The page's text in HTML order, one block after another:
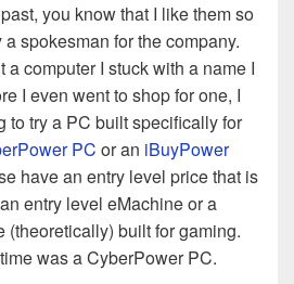
you know that I like them so
spokesman for the company.
a computer I stuck with a name I
I even went to shop for one, I
to try a PC built specifically for
PC or an iBuyPower
have an entry level price that is
entry level eMachine or a
(theoretically) built for gaming.
was a CyberPower PC.